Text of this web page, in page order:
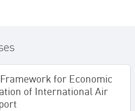
for Economic
of International Air